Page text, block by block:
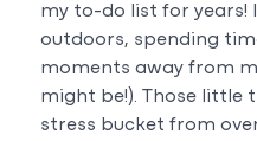
my to-do list for years!
outdoors, spending
moments away from
might be!). Those little
stress bucket from